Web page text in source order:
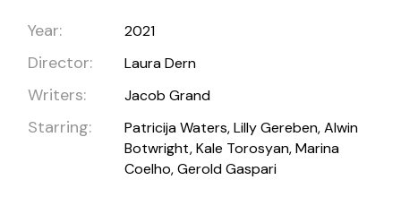
Year: 2021
Director: Laura Dern
Writers: Jacob Grand
Starring:
Patricija Waters, Lilly Gereben, Alwin
Botwright, Kale Torosyan, Marina
Coelho, Gerold Gaspari